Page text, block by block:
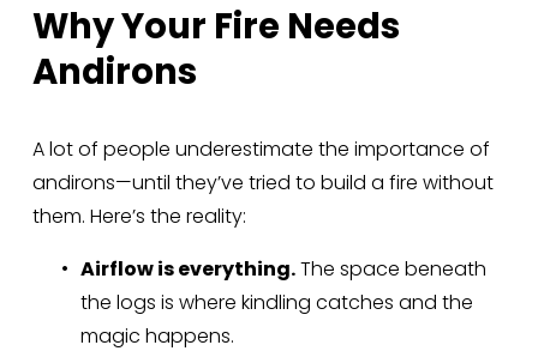
Why Your Fire Needs
Andirons
A lot of people underestimate the importance of
andirons—until they’ve tried to build a fire without
them. Here’s the reality:
Airflow is everything. The space beneath
the logs is where kindling catches and the
magic happens.